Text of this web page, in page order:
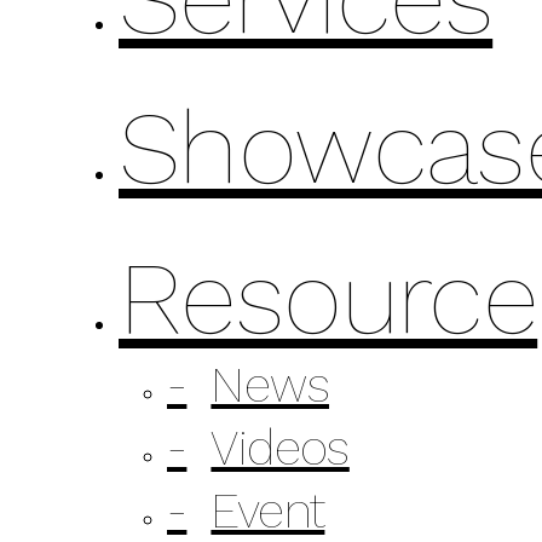
Resource
News
Videos
Event